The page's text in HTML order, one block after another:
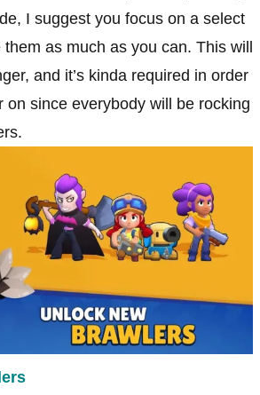
I suggest you focus on a select
as much as you can. This will
and it’s kinda required in order
on since everybody will be rocking